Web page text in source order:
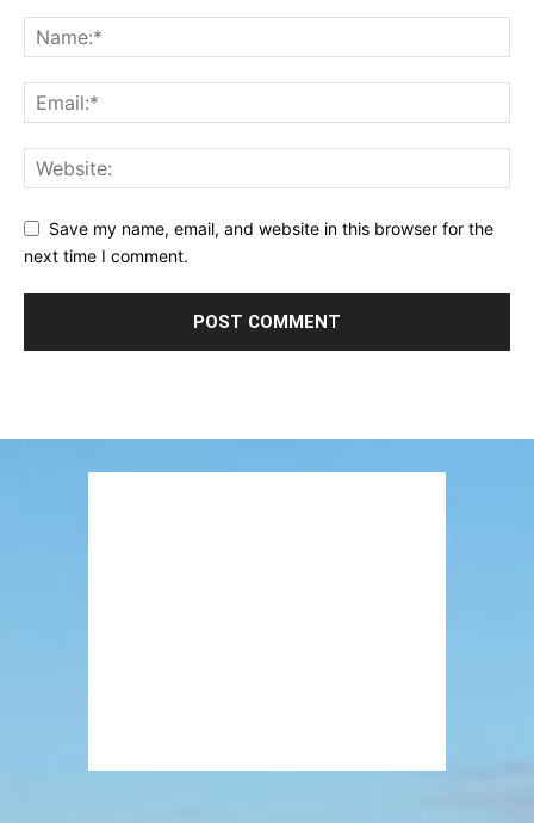
Save my name, email, and website in this browser for the
next time I comment.